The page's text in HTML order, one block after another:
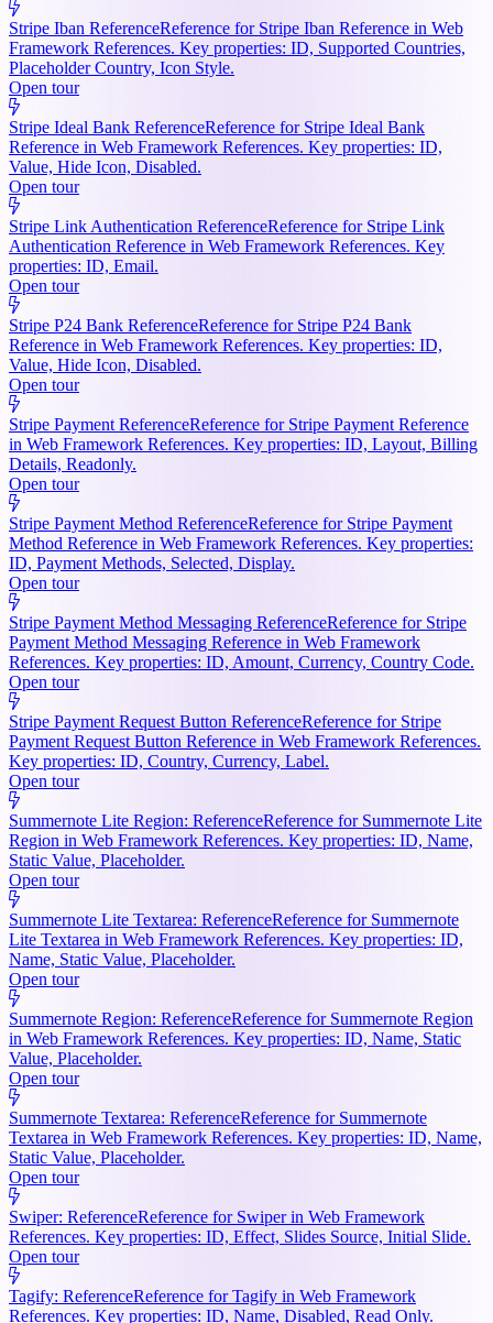
Stripe Iban ReferenceReference for Stripe Iban Reference in Web
Framework References. Key properties: ID, Supported Countries,
Placeholder Country, Icon Style.
Open tour
Stripe Ideal Bank ReferenceReference for Stripe Ideal Bank
Reference in Web Framework References. Key properties: ID,
Value, Hide Icon, Disabled.
Open tour
Stripe Link Authentication ReferenceReference for Stripe Link
Authentication Reference in Web Framework References. Key
properties: ID, Email.
Open tour
Stripe P24 Bank ReferenceReference for Stripe P24 Bank
Reference in Web Framework References. Key properties: ID,
Value, Hide Icon, Disabled.
Open tour
Stripe Payment ReferenceReference for Stripe Payment Reference
in Web Framework References. Key properties: ID, Layout, Billing
Details, Readonly.
Open tour
Stripe Payment Method ReferenceReference for Stripe Payment
Method Reference in Web Framework References. Key properties:
ID, Payment Methods, Selected, Display.
Open tour
Stripe Payment Method Messaging ReferenceReference for Stripe
Payment Method Messaging Reference in Web Framework
References. Key properties: ID, Amount, Currency, Country Code.
Open tour
Stripe Payment Request Button ReferenceReference for Stripe
Payment Request Button Reference in Web Framework References.
Key properties: ID, Country, Currency, Label.
Open tour
Summernote Lite Region: ReferenceReference for Summernote Lite
Region in Web Framework References. Key properties: ID, Name,
Static Value, Placeholder.
Open tour
Summernote Lite Textarea: ReferenceReference for Summernote
Lite Textarea in Web Framework References. Key properties: ID,
Name, Static Value, Placeholder.
Open tour
Summernote Region: ReferenceReference for Summernote Region
in Web Framework References. Key properties: ID, Name, Static
Value, Placeholder.
Open tour
Summernote Textarea: ReferenceReference for Summernote
Textarea in Web Framework References. Key properties: ID, Name,
Static Value, Placeholder.
Open tour
Swiper: ReferenceReference for Swiper in Web Framework
References. Key properties: ID, Effect, Slides Source, Initial Slide.
Open tour
Tagify: ReferenceReference for Tagify in Web Framework
References. Key properties: ID, Name, Disabled, Read Only.